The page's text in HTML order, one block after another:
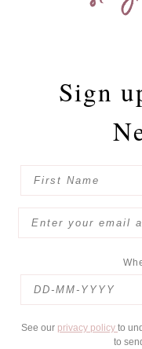
Sign
See our privacy policy to
to